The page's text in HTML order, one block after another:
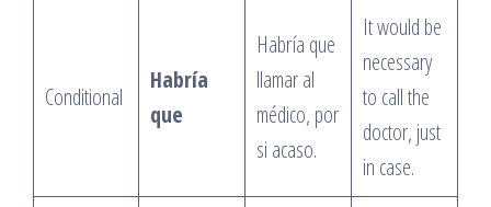
Conditional
Habría
que
Habría que
llamar al
médico, por
si acaso.
It would be
necessary
to call the
doctor, just
in case.